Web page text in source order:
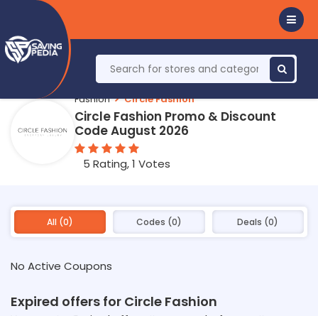
Fashion Circle Fashion
Circle Fashion Promo & Discount
Code August 2026
5 Rating, 1 Votes
All (0) Codes (0) Deals (0)
No Active Coupons
Expired offers for Circle Fashion